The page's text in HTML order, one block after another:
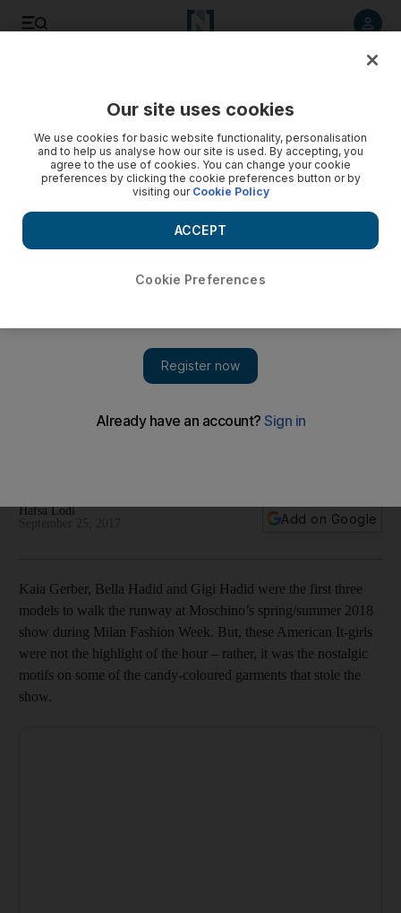
Hafsa Lodi
Add on Google
Kaia Gerber, Bella Hadid and Gigi Hadid were the first three
models to walk the runway at Moschino’s spring/summer 2018
show during Milan Fashion Week. But, these American It-girls
were not the highlight of the hour – rather, it was the nostalgic
motifs on some of the candy-coloured garments that stole the
show.
Our site uses cookies
We use cookies for basic website functionality, personalisation
and to help us analyse how our site is used. By accepting, you
agree to the use of cookies. You can change your cookie
preferences by clicking the cookie preferences button or by
visiting our Cookie Policy
Cookie Preferences
ACCEPT